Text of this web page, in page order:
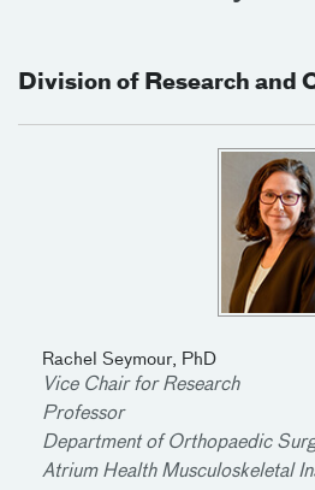
Division of Research and
Rachel Seymour, PhD
Vice Chair for Research
Professor
Department of Orthopaedic
Atrium Health Musculoskeletal